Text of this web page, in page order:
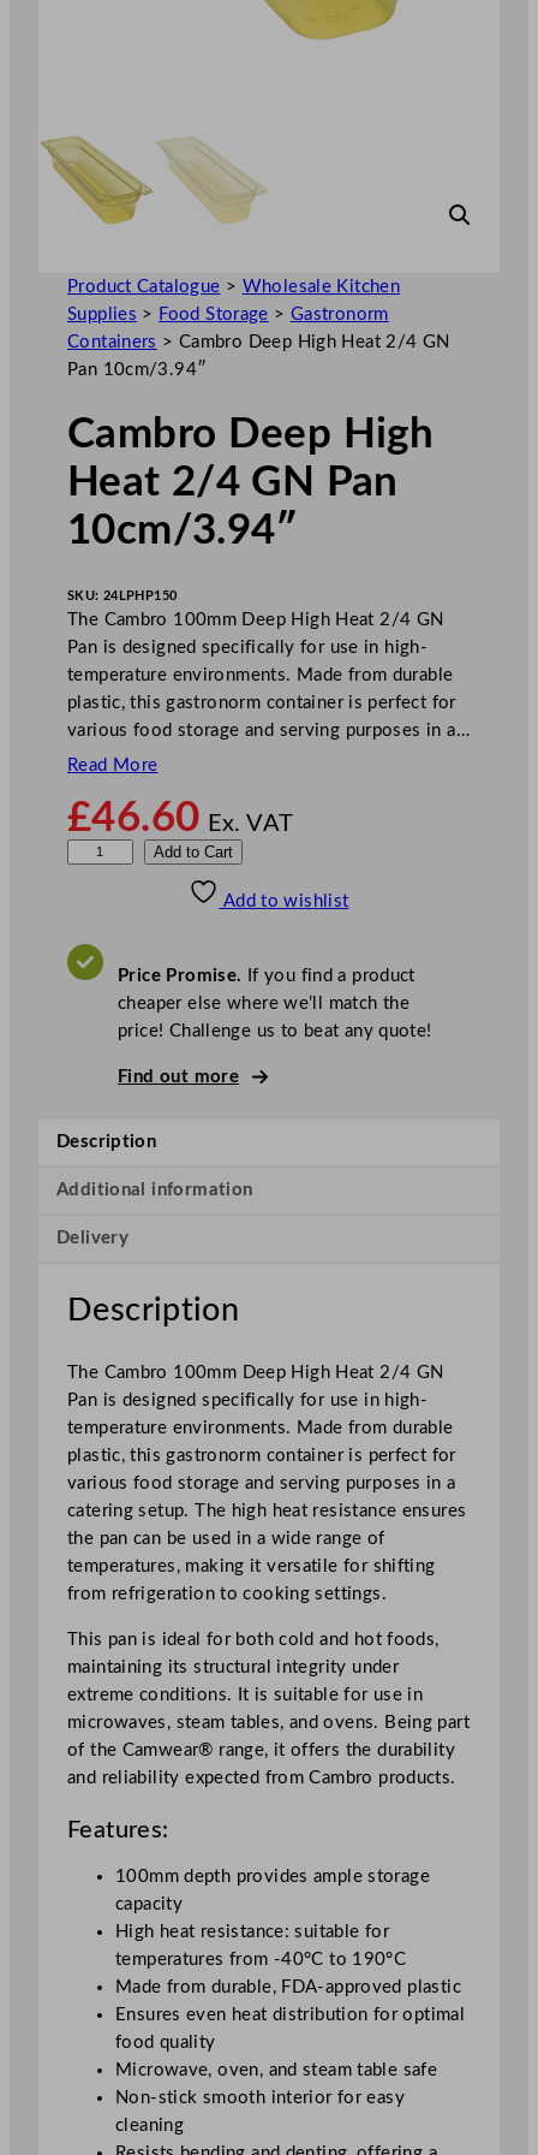
Product Catalogue > Wholesale Kitchen
Supplies > Food Storage > Gastronorm
Containers > Cambro Deep High Heat 2/4 GN
Pan 10cm/3.94″
Cambro Deep High
Heat 2/4 GN Pan
10cm/3.94″
SKU: 24LPHP150
The Cambro 100mm Deep High Heat 2/4 GN
Pan is designed specifically for use in high-
temperature environments. Made from durable
plastic, this gastronorm container is perfect for
various food storage and serving purposes in a…
Read More
£46.60 Ex. VAT
r
g
H
a
t
/
4
G
N
P
a
n
1
0
"
Add to Cart
Add to wishlist
Price Promise. If you find a product
cheaper else where we’ll match the
price! Challenge us to beat any quote!
Find out more
Description
Additional information
Delivery
Description
The Cambro 100mm Deep High Heat 2/4 GN
Pan is designed specifically for use in high-
temperature environments. Made from durable
plastic, this gastronorm container is perfect for
various food storage and serving purposes in a
catering setup. The high heat resistance ensures
the pan can be used in a wide range of
temperatures, making it versatile for shifting
from refrigeration to cooking settings.
This pan is ideal for both cold and hot foods,
maintaining its structural integrity under
extreme conditions. It is suitable for use in
microwaves, steam tables, and ovens. Being part
of the Camwear® range, it offers the durability
and reliability expected from Cambro products.
Features:
100mm depth provides ample storage
capacity
High heat resistance: suitable for
temperatures from -40°C to 190°C
Made from durable, FDA-approved plastic
Ensures even heat distribution for optimal
food quality
Microwave, oven, and steam table safe
Non-stick smooth interior for easy
cleaning